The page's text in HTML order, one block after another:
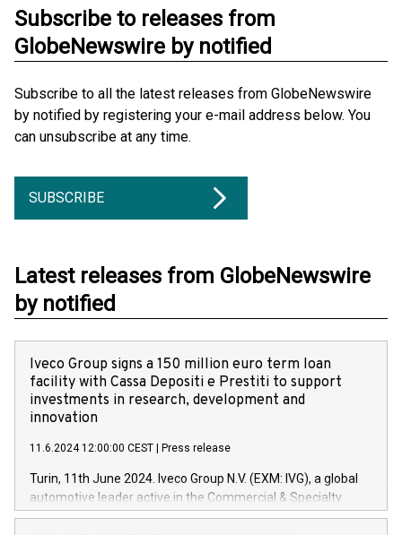
Subscribe to releases from
GlobeNewswire by notified
Subscribe to all the latest releases from GlobeNewswire
by notified by registering your e-mail address below. You
can unsubscribe at any time.
SUBSCRIBE
Latest releases from GlobeNewswire
by notified
Iveco Group signs a 150 million euro term loan
facility with Cassa Depositi e Prestiti to support
investments in research, development and
innovation
11.6.2024 12:00:00 CEST Press release
Turin, 11th June 2024. Iveco Group N.V. (EXM: IVG), a global
automotive leader active in the Commercial & Specialty
Vehicles, Powertrain and related Financial Services arenas,